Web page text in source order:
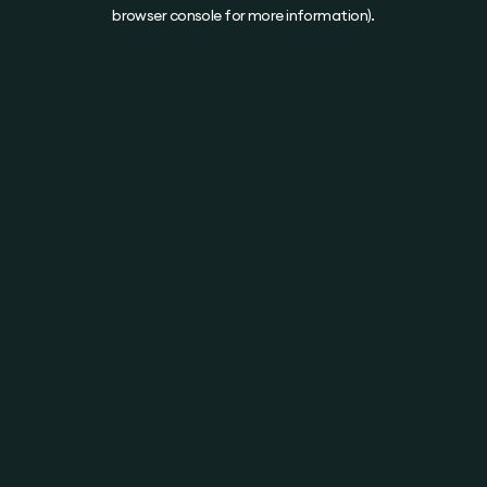
browser console for more information).